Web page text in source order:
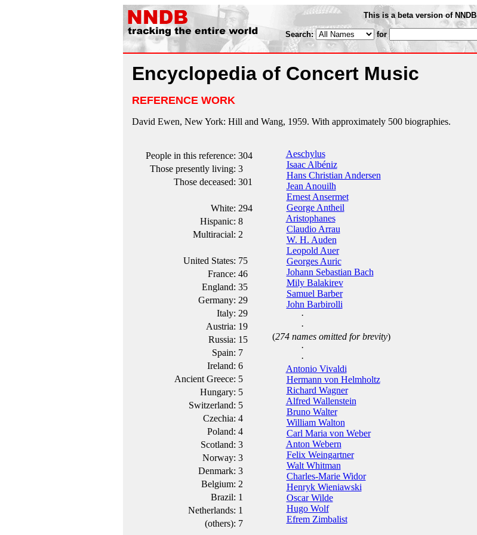
This is a beta version of NNDB
Search: for
Encyclopedia of Concert Music
REFERENCE WORK
David Ewen, New York: Hill and Wang, 1959. With approximately 500 biographies.
People in this reference: 304
Those presently living: 3
Those deceased: 301
White: 294
Hispanic: 8
Multiracial: 2
United States: 75
France: 46
England: 35
Germany: 29
Italy: 29
Austria: 19
Russia: 15
Spain: 7
Ireland: 6
Ancient Greece: 5
Hungary: 5
Switzerland: 5
Czechia: 4
Poland: 4
Scotland: 3
Norway: 3
Denmark: 3
Belgium: 2
Brazil: 1
Netherlands: 1
(others): 7
Aeschylus
Isaac Albéniz
Hans Christian Andersen
Jean Anouilh
Ernest Ansermet
George Antheil
Aristophanes
Claudio Arrau
W. H. Auden
Leopold Auer
Georges Auric
Johann Sebastian Bach
Mily Balakirev
Samuel Barber
John Barbirolli
·
·
(274 names omitted for brevity)
·
·
Antonio Vivaldi
Hermann von Helmholtz
Richard Wagner
Alfred Wallenstein
Bruno Walter
William Walton
Carl Maria von Weber
Anton Webern
Felix Weingartner
Walt Whitman
Charles-Marie Widor
Henryk Wieniawski
Oscar Wilde
Hugo Wolf
Efrem Zimbalist